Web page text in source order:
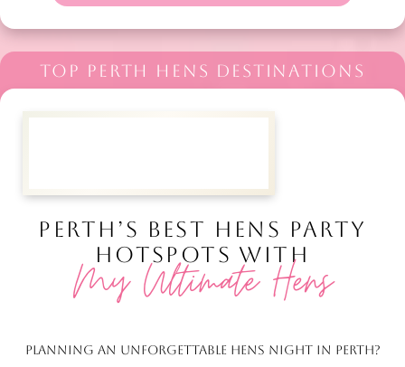
TOP PERTH HENS DESTINATIONS
PERTH’S BEST HENS PARTY
HOTSPOTS WITH
My Ultimate Hens
PLANNING AN UNFORGETTABLE HENS NIGHT IN PERTH?